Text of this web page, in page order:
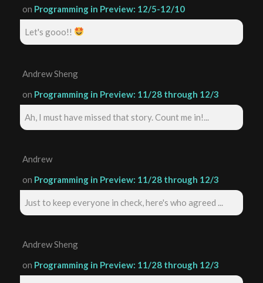
on Programming in Preview: 12/5-12/10
Let's gooo!!
Andrew Sheng
on Programming in Preview: 11/28 through 12/3
Ah, I must have missed that story. Count me in!...
Andrew
on Programming in Preview: 11/28 through 12/3
Just to keep everyone in check, here's who agreed ...
Andrew Sheng
on Programming in Preview: 11/28 through 12/3